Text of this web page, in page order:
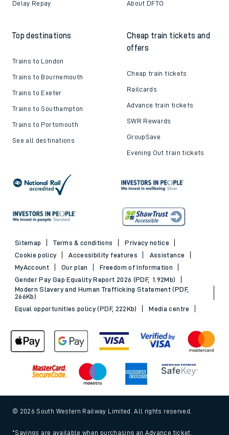
Delay Repay About DFTO
Top destinations
Trains to London
Trains to Bournemouth
Trains to Exeter
Trains to Southampton
Trains to Portsmouth
See all destinations
Cheap train tickets and
offers
Cheap train tickets
Railcards
Advance train tickets
SWR Rewards
GroupSave
Evening Out train tickets
Sitemap Terms & conditions
Privacy notice
Cookie policy
Accessibility features
Assistance
MyAccount
Our plan
Freedom of Information
Gender Pay Gap Equality Report 2026 (PDF, 1.92Mb)
Modern Slavery and Human Trafficking Statement (PDF,
266Kb)
Equal opportunities policy (PDF, 222Kb)
Media centre
© 2026 South Western Railway Limited. All rights reserved.
*Savings are available when purchasing an Advance ticket,